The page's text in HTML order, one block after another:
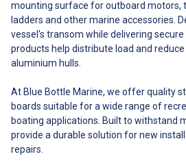
extension of the boat. If you
must remove the Stern Saver
from your boat please refer to
the removal instructions and
purchase a removal shield to
Saver be re-drilled if I want to
replace my transducer in the
future? Absolutely. You can
either re-use existing holes in
the Stern Saver from previous
transducers by simply using
One
One
##
be
mounting surface for outboard motors,
ladders and other marine accessories.
vessel's transom while delivering
products help distribute load and
aluminium hulls.
At Blue Bottle Marine, we offer quality
boards suitable for a wide range of
boating applications. Built to withstand
provide a durable solution for new
repairs.